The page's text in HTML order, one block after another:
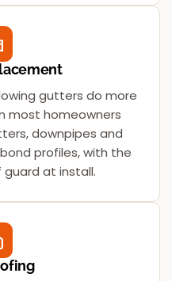
gutters do more
most homeowners
downpipes and
profiles, with the
at install.